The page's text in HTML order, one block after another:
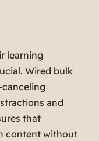
learning
Wired bulk
and
that
content without